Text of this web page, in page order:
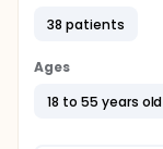
The plan is to
adjuvant and
define the
as primary
38 patients
Ages
18 to 55 years old